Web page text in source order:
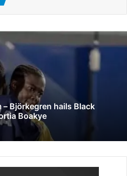
31, 2019
banned from home
the Division One League,
as well as Men and Women’s FA
– Björkegren hails Black
Boakye